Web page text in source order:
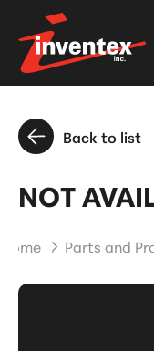
Back to list
NOT
Home Parts and